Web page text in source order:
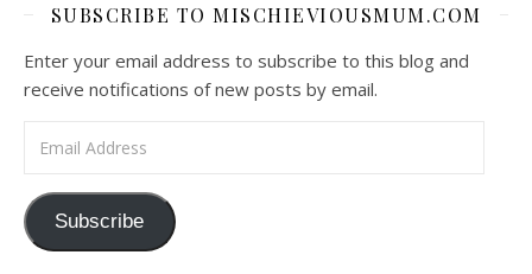
SUBSCRIBE TO MISCHIEVIOUSMUM.COM
Enter your email address to subscribe to this blog and
receive notifications of new posts by email.
Subscribe